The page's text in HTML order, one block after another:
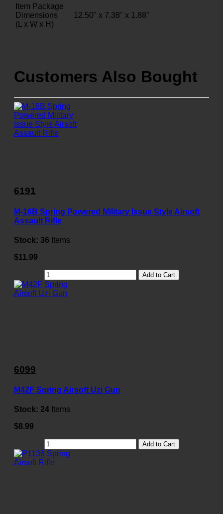
Item Package
Dimensions
(L x W x H)
12.50" x 7.38" x 1.88"
Customers Also Bought
6191
M-16B Spring Powered Military Issue Style Airsoft
Assault Rifle
Stock: 36 Items
$11.99
Add to Cart
6099
M42F Spring Airsoft Uzi Gun
Stock: 24 Items
$8.99
Add to Cart